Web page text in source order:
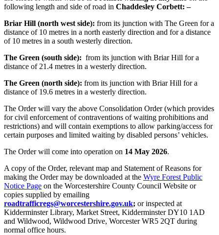
following length and side of road in Chaddesley Corbett: –
Briar Hill (north west side): from its junction with The Green for a
distance of 10 metres in a north easterly direction and for a distance
of 10 metres in a south westerly direction.
The Green (south side): from its junction with Briar Hill for a
distance of 21.4 metres in a westerly direction.
The Green (north side): from its junction with Briar Hill for a
distance of 19.6 metres in a westerly direction.
The Order will vary the above Consolidation Order (which provides
for civil enforcement of contraventions of waiting prohibitions and
restrictions) and will contain exemptions to allow parking/access for
certain purposes and limited waiting by disabled persons’ vehicles.
The Order will come into operation on 14 May 2026.
A copy of the Order, relevant map and Statement of Reasons for
making the Order may be downloaded at the Wyre Forest Public
Notice Page on the Worcestershire County Council Website or
copies supplied by emailing
roadtrafficregs@worcestershire.gov.uk; or inspected at
Kidderminster Library, Market Street, Kidderminster DY10 1AD
and Wildwood, Wildwood Drive, Worcester WR5 2QT during
normal office hours.